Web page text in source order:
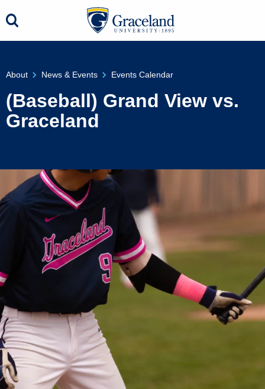
About News & Events Events Calendar
(Baseball) Grand View vs.
Graceland